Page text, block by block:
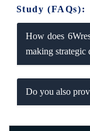
Study (FAQs):
How does
making strategic
Do you also